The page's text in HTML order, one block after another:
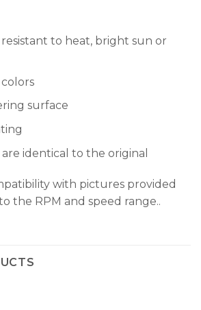
to heat, bright sun or
surface
identical to the original
with pictures provided
the RPM and speed range..